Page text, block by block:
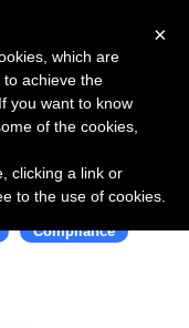
Compliance
×
which are
achieve the
you want to know
of the cookies,
clicking a link or
to the use of cookies.